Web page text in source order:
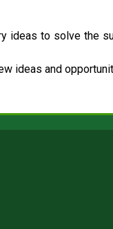
to solve the
ideas and